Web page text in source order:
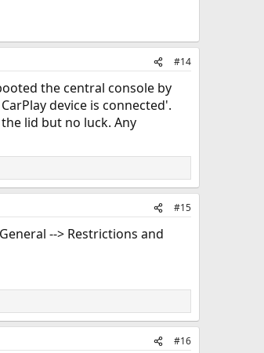
#14
the central console by
device is connected'.
lid but no luck. Any
#15
--> Restrictions and
#16